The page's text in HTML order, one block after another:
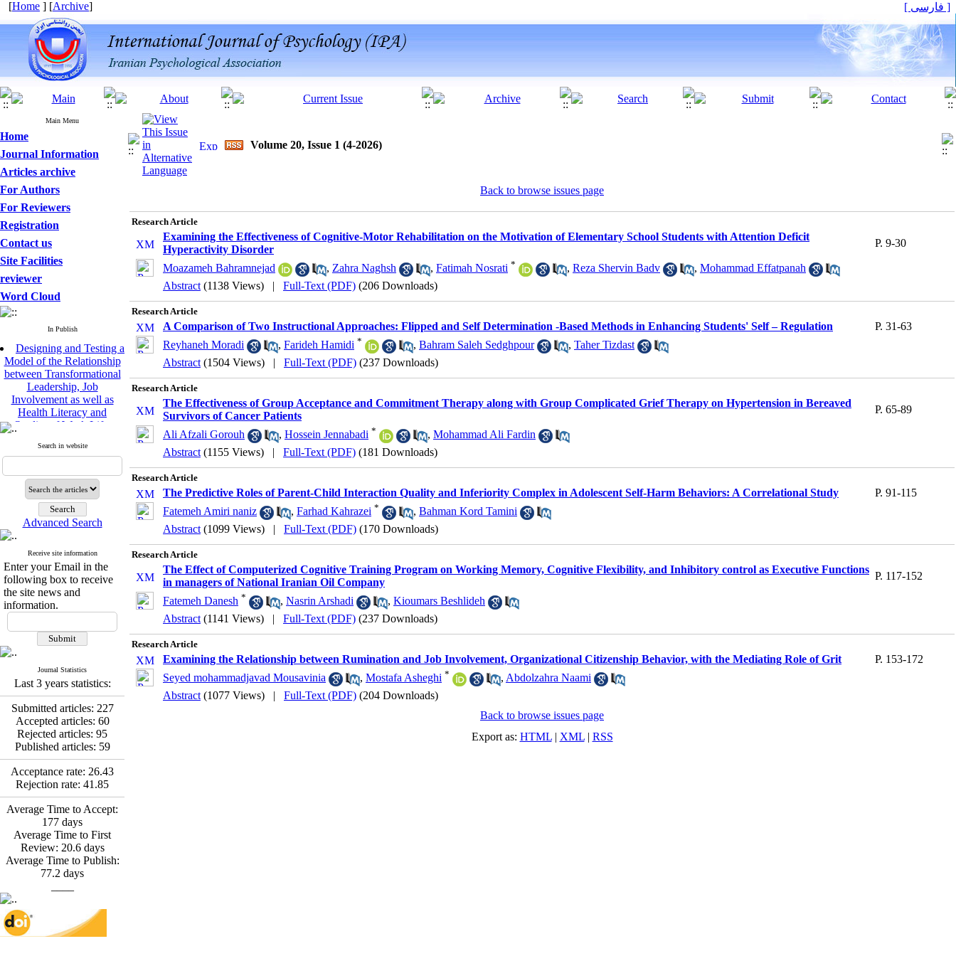
[Home ] [Archive] [ فارسی ]
Main Menu
Home
Journal Information
Articles archive
For Authors
For Reviewers
Registration
Contact us
Site Facilities
reviewer
Word Cloud
In Publish
Designing and Testing a
Model of the Relationship
between Transformational
Leadership, Job
Involvement as well as
Health Literacy and
Quality of Work Life:
Perceived Organizational
Support between
Leadership and Quality of
Work Life
Raziyeh Abedini
Velamdehy, Nasrin Arshadi
* , Kioumars Beshlideh
The Effect of Inclusive
Leadership on Change-
Oriented Organizational
Citizenship Behavior and
Benevolent Rule-Breaking:
The Mediating Role of
Fatemeh Latifat
Abdolzahra Naami, Seyed
Esmaeil Hashemi
Effectiveness of the
Promoting Adult Resilience
(PAR) Program on
Resilience Resources and
Positive Adaptation in
Hospital Staff: A Natural
Experiment Amid the War
Saba Gheysari, Kioumars
Beshlideh*, Abdolkazem
Neisi, nasrin arshadi
Examining the Efficacy
of Metacognitive Training
Interventions in Enhancing
Behavioral Regulation,
Attentional Control,
Working Memory, and
Reducing Impulsivity
among Adolescents with
Deficit/Hyperactivity
Disorder (ADHD): A
Search in website
Advanced Search
Receive site information
Enter your Email in the
following box to receive
the site news and
information.
Journal Statistics
Last 3 years statistics:
Submitted articles: 227
Accepted articles: 60
Rejected articles: 95
Published articles: 59
Acceptance rate: 26.43
Rejection rate: 41.85
Average Time to Accept:
177 days
Average Time to First
Review: 20.6days
Average Time to Publish:
77.2 days
Volume 20, Issue 1 (4-2026)
Back to browse issues page
Research Article
Examining the Effectiveness of Cognitive-Motor Rehabilitation on the Motivation of Elementary School Students with Attention Deficit
Hyperactivity Disorder
P. 9-30
Moazameh Bahramnejad , Zahra Naghsh , Fatimah Nosrati * , Reza Shervin Badv , Mohammad Effatpanah
Abstract (1138 Views) | Full-Text (PDF) (206 Downloads)
Research Article
A Comparison of Two Instructional Approaches: Flipped and Self Determination -Based Methods in Enhancing Students' Self – Regulation
P. 31-63
Reyhaneh Moradi
, Farideh Hamidi * , Bahram Saleh Sedghpour , Taher Tizdast
Abstract (1504 Views) | Full-Text (PDF) (237 Downloads)
Research Article
The Effectiveness of Group Acceptance and Commitment Therapy along with Group Complicated Grief Therapy on Hypertension in Bereaved
Survivors of Cancer Patients
P. 65-89
Ali Afzali Gorouh , Hossein Jennabadi * , Mohammad Ali Fardin
Abstract (1155 Views) | Full-Text (PDF) (181 Downloads)
Research Article
The Predictive Roles of Parent-Child Interaction Quality and Inferiority Complex in Adolescent Self-Harm Behaviors: A Correlational Study
P. 91-115
Fatemeh Amiri naniz
, Farhad Kahrazei * , Bahman Kord Tamini
Abstract (1099 Views) | Full-Text (PDF) (170 Downloads)
Research Article
The Effect of Computerized Cognitive Training Program on Working Memory, Cognitive Flexibility, and Inhibitory control as Executive Functions
in managers of National Iranian Oil Company
P. 117-152
Fatemeh Danesh * , Nasrin Arshadi , Kioumars Beshlideh
Abstract (1141 Views) | Full-Text (PDF) (237 Downloads)
Research Article
Examining the Relationship between Rumination and Job Involvement, Organizational Citizenship Behavior, with the Mediating Role of Grit
P. 153-172
Seyed mohammadjavad Mousavinia
, Mostafa Asheghi * , Abdolzahra Naami
Abstract (1077 Views) | Full-Text (PDF) (204 Downloads)
Back to browse issues page
Export as: HTML| XML| RSS